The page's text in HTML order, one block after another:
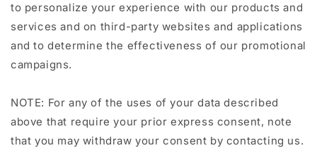
to personalize your experience with our products and
services and on third-party websites and applications
and to determine the effectiveness of our promotional
campaigns.
NOTE: For any of the uses of your data described
above that require your prior express consent, note
that you may withdraw your consent by contacting us.